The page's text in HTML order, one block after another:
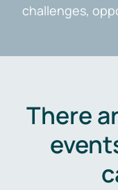
challenges,
There